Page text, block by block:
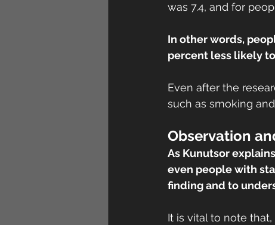
was 7.4, and for
In other words,
percent less likely
Even after the
such as smoking
Observation
As Kunutsor
even people with
finding and to
It is vital to note